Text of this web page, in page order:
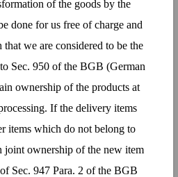
of the goods by the
done for us free of charge and
we are considered to be the
Sec. 950 of the BGB (German
ownership of the products at
If the delivery items
items which do not belong to
joint ownership of the new item
Sec. 947 Para. 2 of the BGB